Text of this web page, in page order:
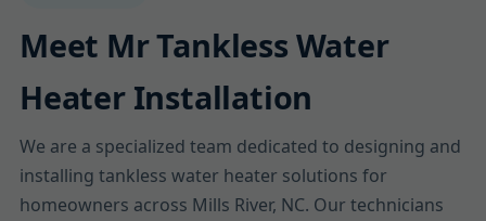
Meet Mr Tankless Water
Heater Installation
We are a specialized team dedicated to designing and
installing tankless water heater solutions for
homeowners across Mills River, NC. Our technicians